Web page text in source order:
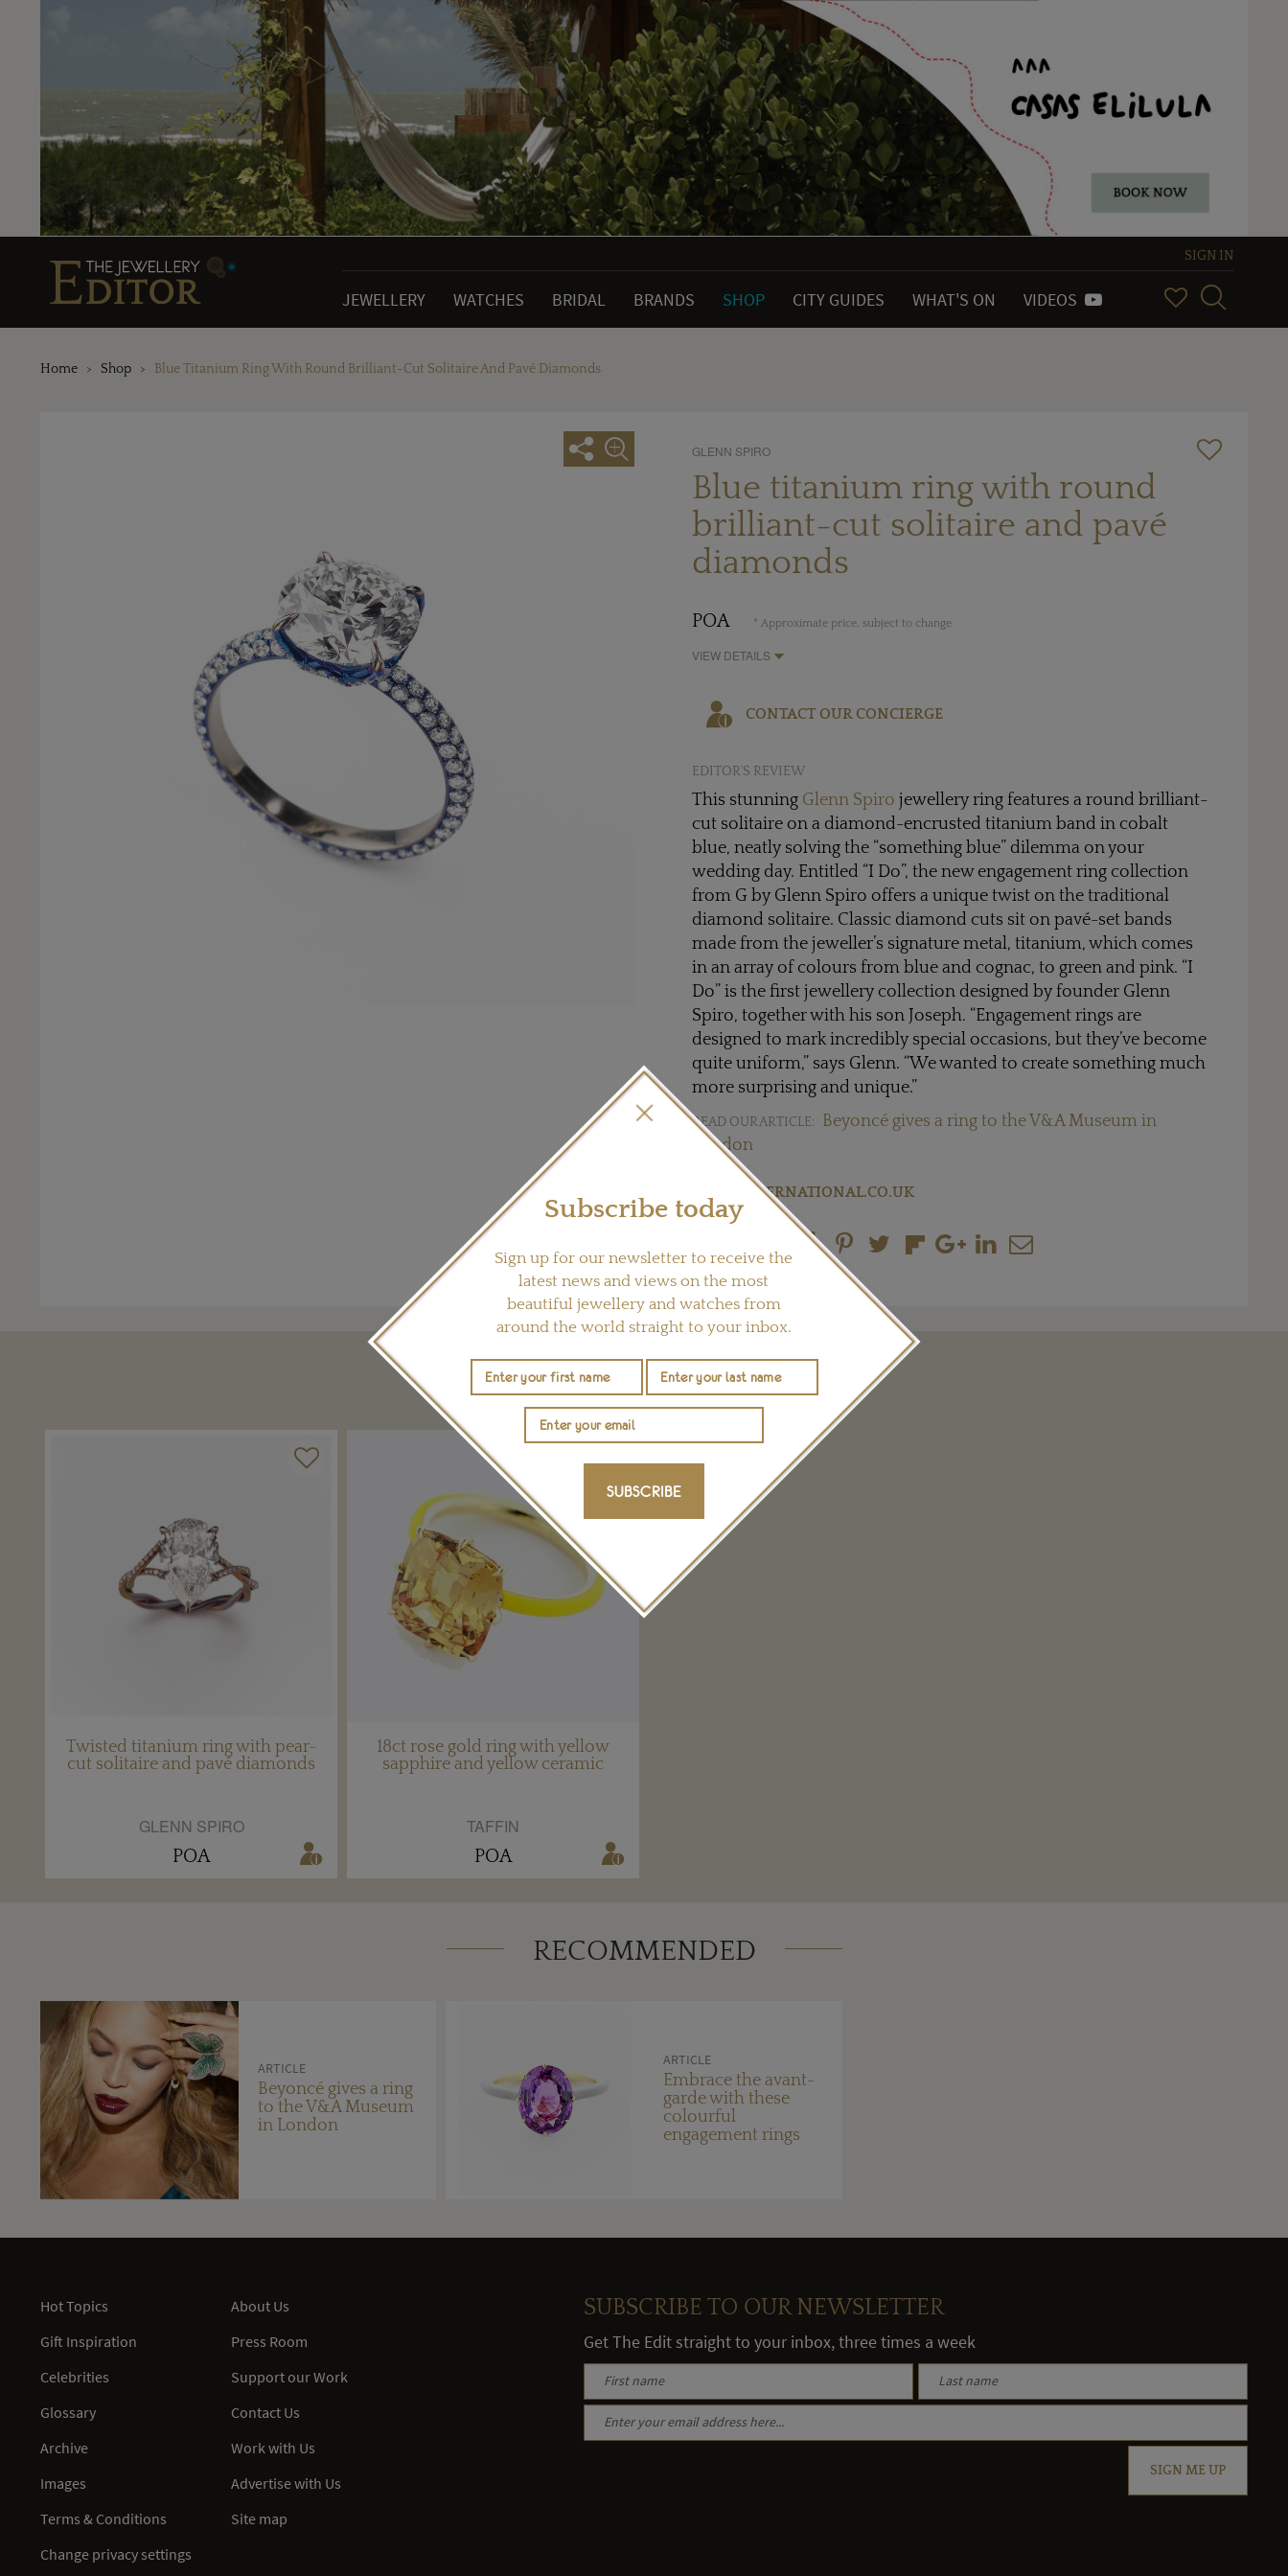
SIGN IN
JEWELLERY WATCHES BRIDAL BRANDS SHOP CITY GUIDES WHAT'S ON VIDEOS
Home Shop Blue Titanium Ring With Round Brilliant-Cut Solitaire And Pavé Diamonds
GLENN SPIRO
Blue titanium ring with round
brilliant-cut solitaire and pavé
diamonds
POA * Approximate price, subject to change
VIEW DETAILS
CONTACT OUR CONCIERGE
EDITOR'S REVIEW
This stunning Glenn Spiro jewellery ring features a round brilliant-
cut solitaire on a diamond-encrusted titanium band in cobalt
blue, neatly solving the “something blue” dilemma on your
wedding day. Entitled “I Do”, the new engagement ring collection
from G by Glenn Spiro offers a unique twist on the traditional
diamond solitaire. Classic diamond cuts sit on pavé-set bands
made from the jeweller’s signature metal, titanium, which comes
in an array of colours from blue and cognac, to green and pink. “I
Do” is the first jewellery collection designed by founder Glenn
Spiro, together with his son Joseph. “Engagement rings are
designed to mark incredibly special occasions, but they’ve become
quite uniform,” says Glenn. “We wanted to create something much
more surprising and unique.”
READ OUR ARTICLE:
Beyoncé gives a ring to the V&A Museum in
London
GINTERNATIONAL.CO.UK
Share this product
YOU MAY ALSO LIKE
Twisted titanium ring with pear-
cut solitaire and pavé diamonds
GLENN SPIRO
POA
18ct rose gold ring with yellow
sapphire and yellow ceramic
TAFFIN
POA
RECOMMENDED
ARTICLE
Beyoncé gives a ring
to the V&A Museum
in London
ARTICLE
Embrace the avant-
garde with these
colourful
engagement rings
Subscribe today
Sign up for our newsletter to receive the
latest news and views on the most
beautiful jewellery and watches from
around the world straight to your inbox.
SUBSCRIBE
Hot Topics
Gift Inspiration
Celebrities
Glossary
Archive
Images
Terms & Conditions
Change privacy settings
About Us
Press Room
Support our Work
Contact Us
Work with Us
Advertise with Us
Site map
SUBSCRIBE TO OUR NEWSLETTER
Get The Edit straight to your inbox, three times a week
SIGN ME UP